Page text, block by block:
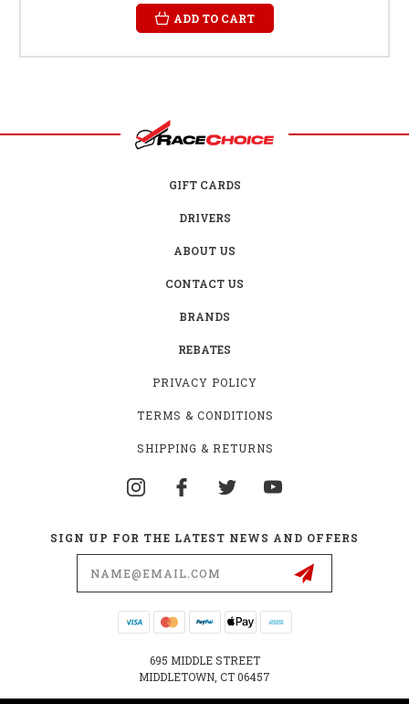
ADD TO CART
GIFT CARDS
DRIVERS
ABOUT US
CONTACT US
BRANDS
REBATES
PRIVACY POLICY
TERMS & CONDITIONS
SHIPPING & RETURNS
SIGN UP FOR THE LATEST NEWS AND OFFERS
695 MIDDLE STREET
MIDDLETOWN, CT 06457